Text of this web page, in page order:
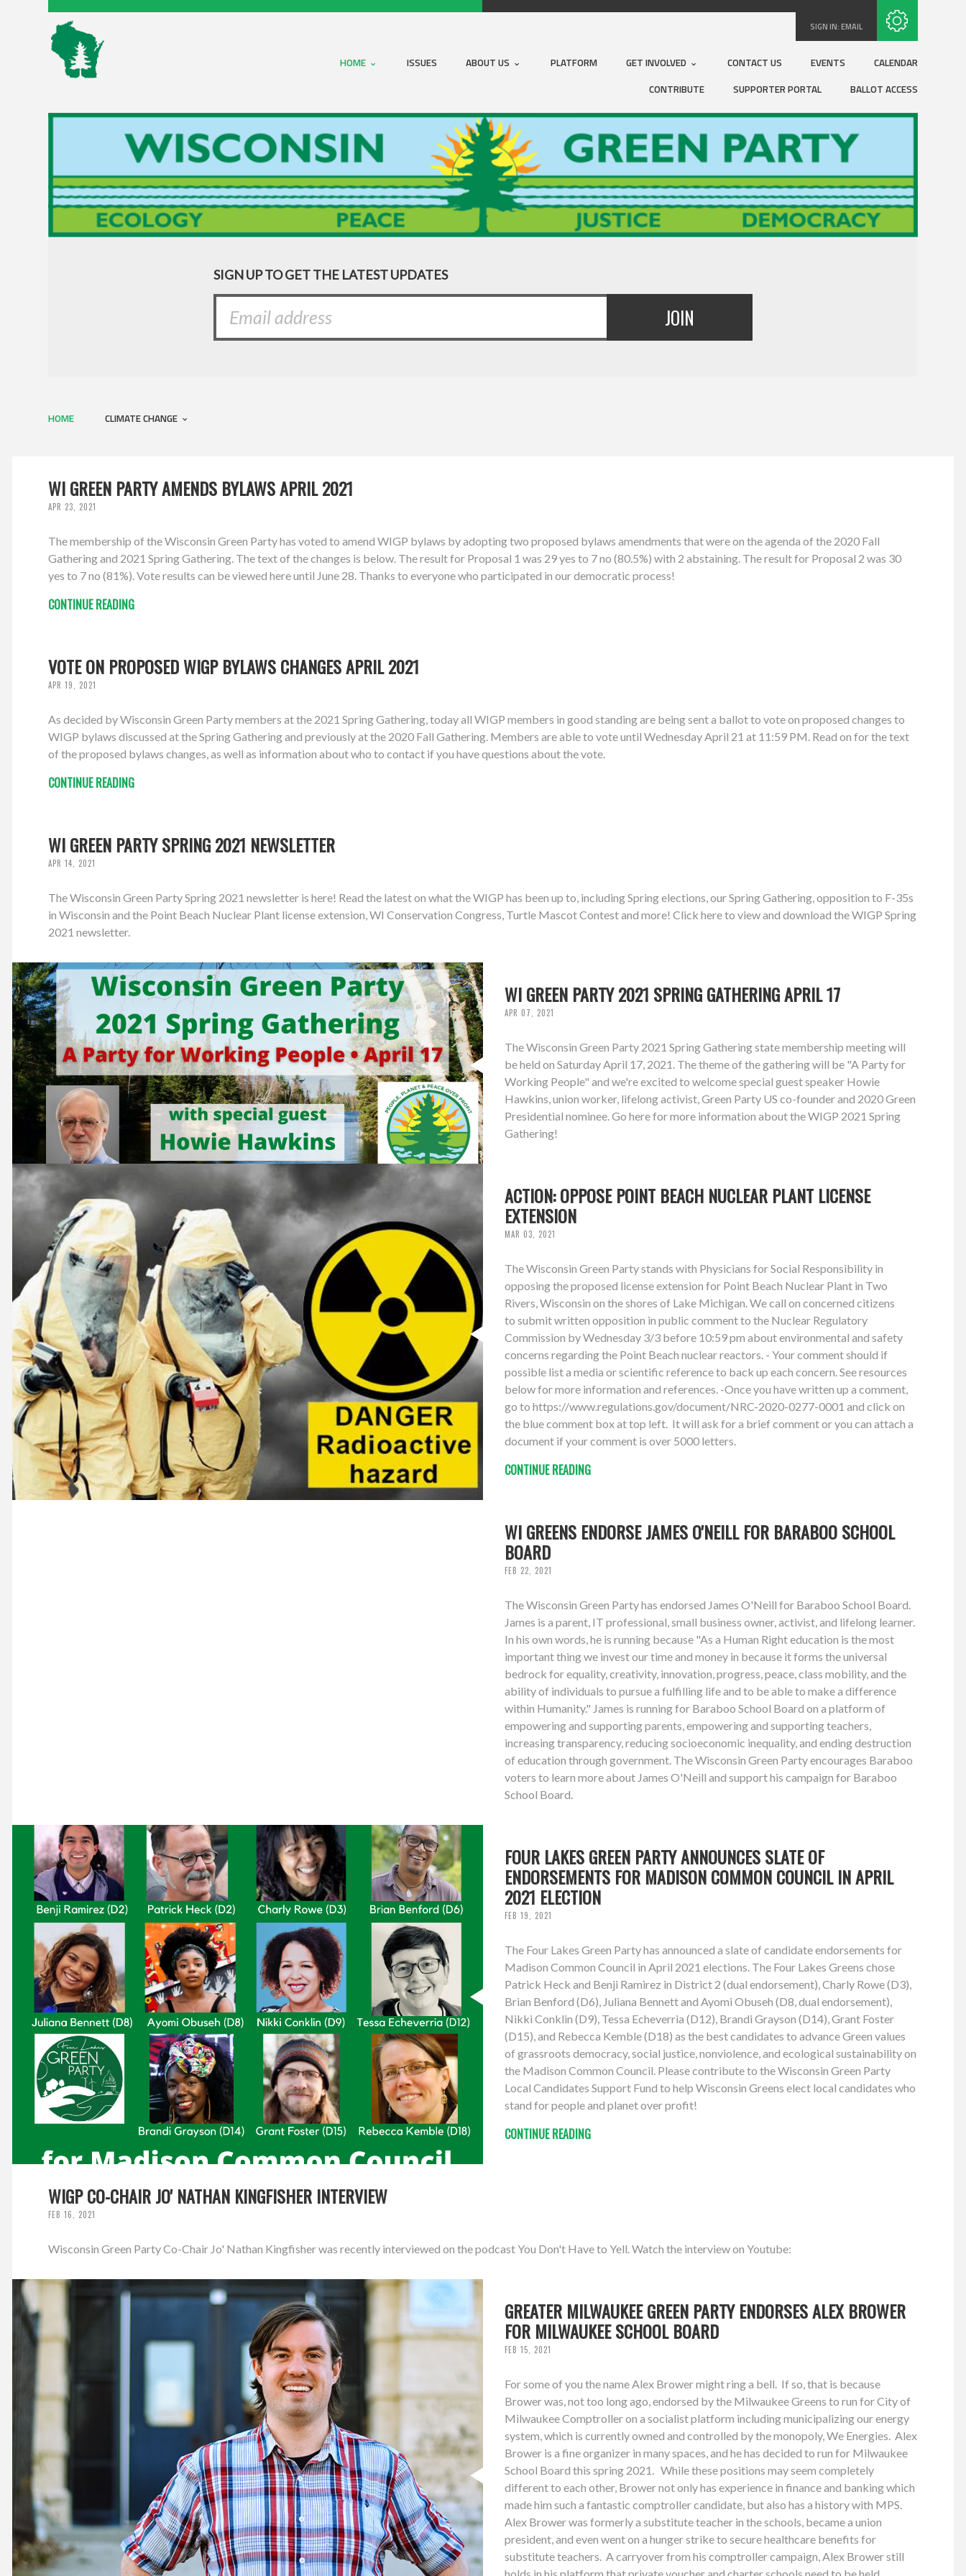
SIGN IN:EMAIL
HOME ISSUES ABOUT US PLATFORM GET INVOLVED CONTACT US EVENTS
CALENDAR
CONTRIBUTE
SUPPORTER PORTAL BALLOT ACCESS
SIGN UP TO GET THE LATEST UPDATES
HOME CLIMATE CHANGE
WI GREEN PARTY AMENDS BYLAWS APRIL 2021
APR 23, 2021
The membership of the Wisconsin Green Party has voted to amend WIGP bylaws by adopting two proposed bylaws amendments that were on the agenda of the 2020 Fall
Gathering and 2021 Spring Gathering. The text of the changes is below. The result for Proposal 1 was 29 yes to 7 no (80.5%) with 2 abstaining. The result for Proposal 2 was 30
yes to 7 no (81%). Vote results can be viewed here until June 28. Thanks to everyone who participated in our democratic process!
CONTINUE READING
VOTE ON PROPOSED WIGP BYLAWS CHANGES APRIL 2021
APR 19, 2021
As decided by Wisconsin Green Party members at the 2021 Spring Gathering, today all WIGP members in good standing are being sent a ballot to vote on proposed changes to
WIGP bylaws discussed at the Spring Gathering and previously at the 2020 Fall Gathering. Members are able to vote until Wednesday April 21 at 11:59 PM. Read on for the text
of the proposed bylaws changes, as well as information about who to contact if you have questions about the vote.
CONTINUE READING
WI GREEN PARTY SPRING 2021 NEWSLETTER
APR 14, 2021
The Wisconsin Green Party Spring 2021 newsletter is here! Read the latest on what the WIGP has been up to, including Spring elections, our Spring Gathering, opposition to F-35s
in Wisconsin and the Point Beach Nuclear Plant license extension, WI Conservation Congress, Turtle Mascot Contest and more! Click here to view and download the WIGP Spring
2021 newsletter.
WI GREEN PARTY 2021 SPRING GATHERING APRIL 17
APR 07, 2021
The Wisconsin Green Party 2021 Spring Gathering state membership meeting will
be held on Saturday April 17, 2021. The theme of the gathering will be "A Party for
Working People" and we're excited to welcome special guest speaker Howie
Hawkins, union worker, lifelong activist, Green Party US co-founder and 2020 Green
Presidential nominee. Go here for more information about the WIGP 2021 Spring
Gathering!
ACTION: OPPOSE POINT BEACH NUCLEAR PLANT LICENSE
EXTENSION
MAR 03, 2021
The Wisconsin Green Party stands with Physicians for Social Responsibility in
opposing the proposed license extension for Point Beach Nuclear Plant in Two
Rivers, Wisconsin on the shores of Lake Michigan. We call on concerned citizens
to submit written opposition in public comment to the Nuclear Regulatory
Commission by Wednesday 3/3 before 10:59 pm about environmental and safety
concerns regarding the Point Beach nuclear reactors. - Your comment should if
possible list a media or scientific reference to back up each concern. See resources
below for more information and references. -Once you have written up a comment,
go to https://www.regulations.gov/document/NRC-2020-0277-0001 and click on
the blue comment box at top left. It will ask for a brief comment or you can attach a
document if your comment is over 5000 letters.
CONTINUE READING
WI GREENS ENDORSE JAMES O'NEILL FOR BARABOO SCHOOL
BOARD
FEB 22, 2021
The Wisconsin Green Party has endorsed James O'Neill for Baraboo School Board.
James is a parent, IT professional, small business owner, activist, and lifelong learner.
In his own words, he is running because "As a Human Right education is the most
important thing we invest our time and money in because it forms the universal
bedrock for equality, creativity, innovation, progress, peace, class mobility, and the
ability of individuals to pursue a fulfilling life and to be able to make a difference
within Humanity." James is running for Baraboo School Board on a platform of
empowering and supporting parents, empowering and supporting teachers,
increasing transparency, reducing socioeconomic inequality, and ending destruction
of education through government. The Wisconsin Green Party encourages Baraboo
voters to learn more about James O'Neill and support his campaign for Baraboo
School Board.
FOUR LAKES GREEN PARTY ANNOUNCES SLATE OF
ENDORSEMENTS FOR MADISON COMMON COUNCIL IN APRIL
2021 ELECTION
FEB 19, 2021
The Four Lakes Green Party has announced a slate of candidate endorsements for
Madison Common Council in April 2021 elections. The Four Lakes Greens chose
Patrick Heck and Benji Ramirez in District 2 (dual endorsement), Charly Rowe (D3),
Brian Benford (D6), Juliana Bennett and Ayomi Obuseh (D8, dual endorsement),
Nikki Conklin (D9), Tessa Echeverria (D12), Brandi Grayson (D14), Grant Foster
(D15), and Rebecca Kemble (D18) as the best candidates to advance Green values
of grassroots democracy, social justice, nonviolence, and ecological sustainability on
the Madison Common Council. Please contribute to the Wisconsin Green Party
Local Candidates Support Fund to help Wisconsin Greens elect local candidates who
stand for people and planet over profit!
CONTINUE READING
WIGP CO-CHAIR JO' NATHAN KINGFISHER INTERVIEW
FEB 16, 2021
Wisconsin Green Party Co-Chair Jo' Nathan Kingfisher was recently interviewed on the podcast You Don't Have to Yell. Watch the interview on Youtube:
GREATER MILWAUKEE GREEN PARTY ENDORSES ALEX BROWER
FOR MILWAUKEE SCHOOL BOARD
FEB 15, 2021
For some of you the name Alex Brower might ring a bell. If so, that is because
Brower was, not too long ago, endorsed by the Milwaukee Greens to run for City of
Milwaukee Comptroller on a socialist platform including municipalizing our energy
system, which is currently owned and controlled by the monopoly, We Energies. Alex
Brower is a fine organizer in many spaces, and he has decided to run for Milwaukee
School Board this spring 2021. While these positions may seem completely
different to each other, Brower not only has experience in finance and banking which
made him such a fantastic comptroller candidate, but also has a history with MPS.
Alex Brower was formerly a substitute teacher in the schools, became a union
president, and even went on a hunger strike to secure healthcare benefits for
substitute teachers. A carryover from his comptroller campaign, Alex Brower still
Subscribe with RSS